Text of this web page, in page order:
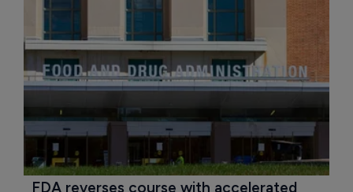
FDA reverses course with accelerated